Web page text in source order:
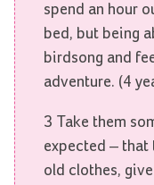
spend an hour
bed, but being
birdsong and
adventure. (4
3 Take them
expected – that
old clothes,